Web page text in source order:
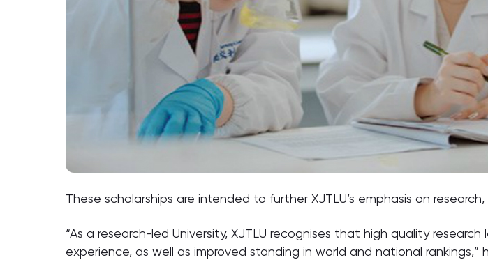
These scholarships are intended to further XJTLU’s emphasis on
“As a research-led University, XJTLU recognises that high quality
experience, as well as improved standing in world and national rankings,”